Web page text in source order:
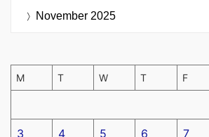
November 2025
M T W T F
3 4 5 6 7